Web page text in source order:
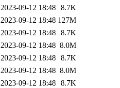
2023-09-12 18:48 8.7K
2023-09-12 18:48 127M
2023-09-12 18:48 8.7K
2023-09-12 18:48 8.0M
2023-09-12 18:48 8.7K
2023-09-12 18:48 8.0M
2023-09-12 18:48 8.7K